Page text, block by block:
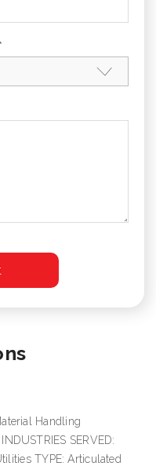
*
Handling
SERVED:
TYPE: Articulated